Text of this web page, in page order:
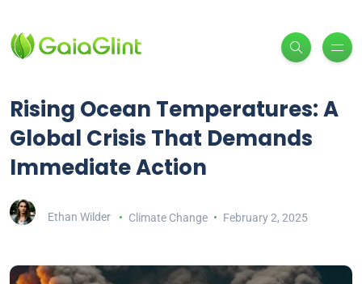
Rising Ocean Temperatures: A
Global Crisis That Demands
Immediate Action
Ethan Wilder Climate Change February 2, 2025